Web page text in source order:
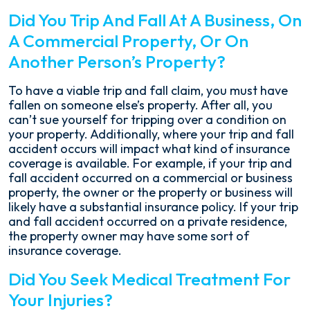
Did You Trip And Fall At A Business, On
A Commercial Property, Or On
Another Person’s Property?
To have a viable trip and fall claim, you must have
fallen on someone else’s property. After all, you
can’t sue yourself for tripping over a condition on
your property. Additionally, where your trip and fall
accident occurs will impact what kind of insurance
coverage is available. For example, if your trip and
fall accident occurred on a commercial or business
property, the owner or the property or business will
likely have a substantial insurance policy. If your trip
and fall accident occurred on a private residence,
the property owner may have some sort of
insurance coverage.
Did You Seek Medical Treatment For
Your Injuries?